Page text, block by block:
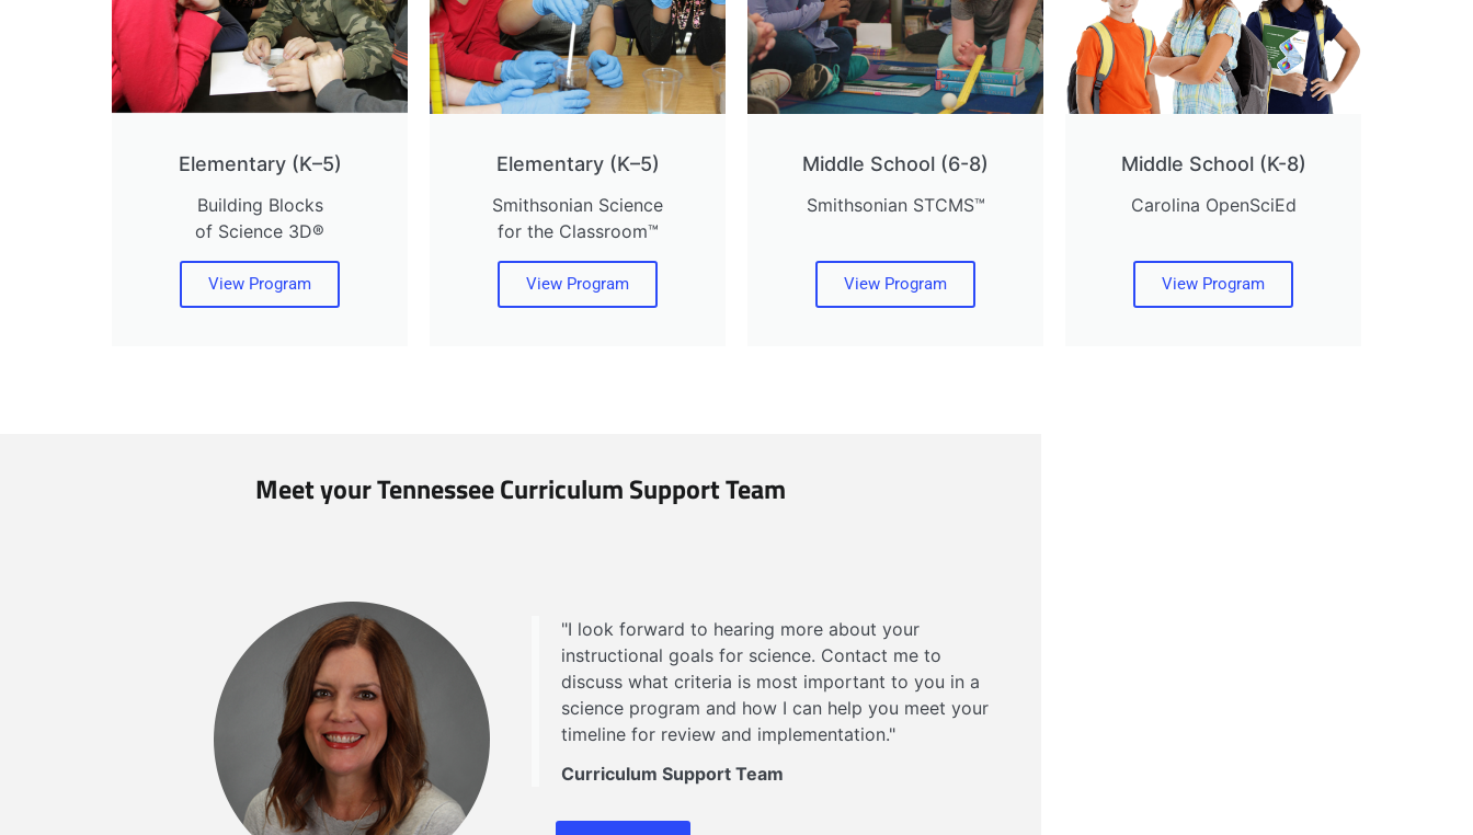
Elementary (K–5)
Building Blocks
of Science 3D®
View Program
Elementary (K–5)
Smithsonian Science
for the Classroom™
View Program
Middle School (6-8)
Smithsonian STCMS™
View Program
Middle School (K-8)
Carolina OpenSciEd
View Program
Meet your Tennessee Curriculum Support Team
"I look forward to hearing more about your
instructional goals for science. Contact me to
discuss what criteria is most important to you in a
science program and how I can help you meet your
timeline for review and implementation."
Curriculum Support Team